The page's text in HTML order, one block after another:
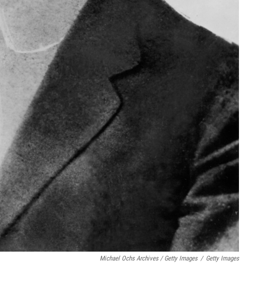
Michael Ochs Archives / Getty Images / Getty Images